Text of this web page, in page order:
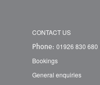
CONTACT US
Phone: 01926 830 680
Bookings
General enquiries